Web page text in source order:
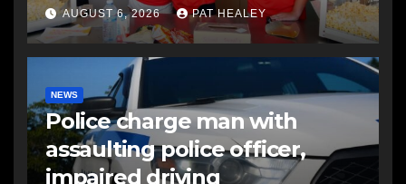
AUGUST 6, 2026 PAT HEALEY
NEWS
Police charge man with
assaulting police officer,
impaired driving